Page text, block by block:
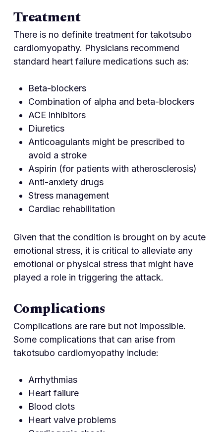
Treatment
There is no definite treatment for takotsubo
cardiomyopathy. Physicians recommend
standard heart failure medications such as:
Beta-blockers
Combination of alpha and beta-blockers
ACE inhibitors
Diuretics
Anticoagulants might be prescribed to
avoid a stroke
Aspirin (for patients with atherosclerosis)
Anti-anxiety drugs
Stress management
Cardiac rehabilitation
Given that the condition is brought on by acute
emotional stress, it is critical to alleviate any
emotional or physical stress that might have
played a role in triggering the attack.
Complications
Complications are rare but not impossible.
Some complications that can arise from
takotsubo cardiomyopathy include:
Arrhythmias
Heart failure
Blood clots
Heart valve problems